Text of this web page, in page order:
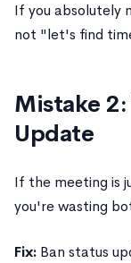
If you absolutely
not "let's find
Mistake
Update
If the meeting is
you're wasting
Fix: Ban status